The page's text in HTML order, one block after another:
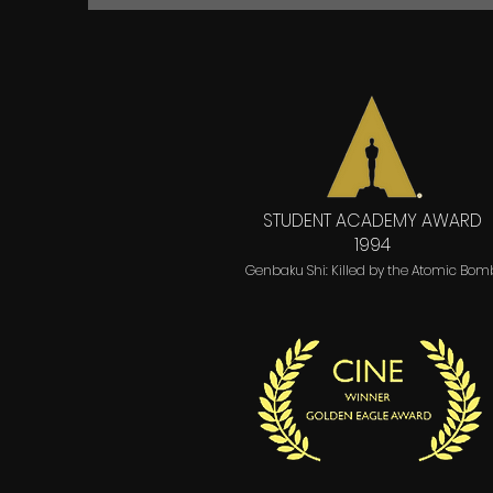
STUDENT ACADEMY AWARD
1994
Genbaku Shi: Killed by the Atomic